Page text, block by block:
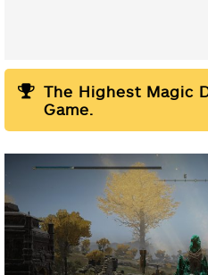
The Highest Magic
Game.